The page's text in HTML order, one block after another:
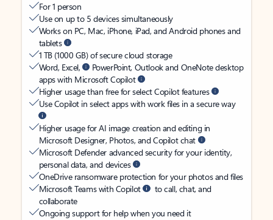
For 1 person
Use on up to 5 devices simultaneously
Works on PC, Mac, iPhone, iPad, and Android phones and
tablets
1 TB (1000 GB) of secure cloud storage
Word, Excel,
PowerPoint, Outlook and OneNote desktop
apps with Microsoft Copilot
Higher usage than free for select Copilot features
Use Copilot in select apps with work files in a secure way
Higher usage for AI image creation and editing in
Microsoft Designer, Photos, and Copilot chat
Microsoft Defender advanced security for your identity,
personal data, and devices
OneDrive ransomware protection for your photos and files
Microsoft Teams with Copilot
to call, chat, and
collaborate
Ongoing support for help when you need it